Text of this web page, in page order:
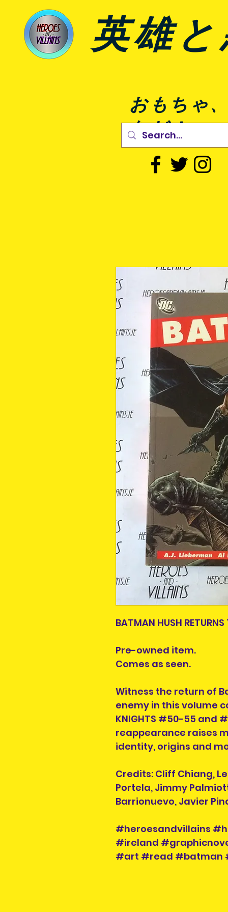
英雄
おもちゃ
など！
BATMAN HUSH
Pre-owned item.
Comes as seen.
Witness the return of
enemy in this volume
KNIGHTS #50-55 and
reappearance raises
identity, origins and
Credits: Cliff Chiang,
Portela, Jimmy
Barrionuevo, Javier
#heroesandvillains
#ireland
#art #read #batman